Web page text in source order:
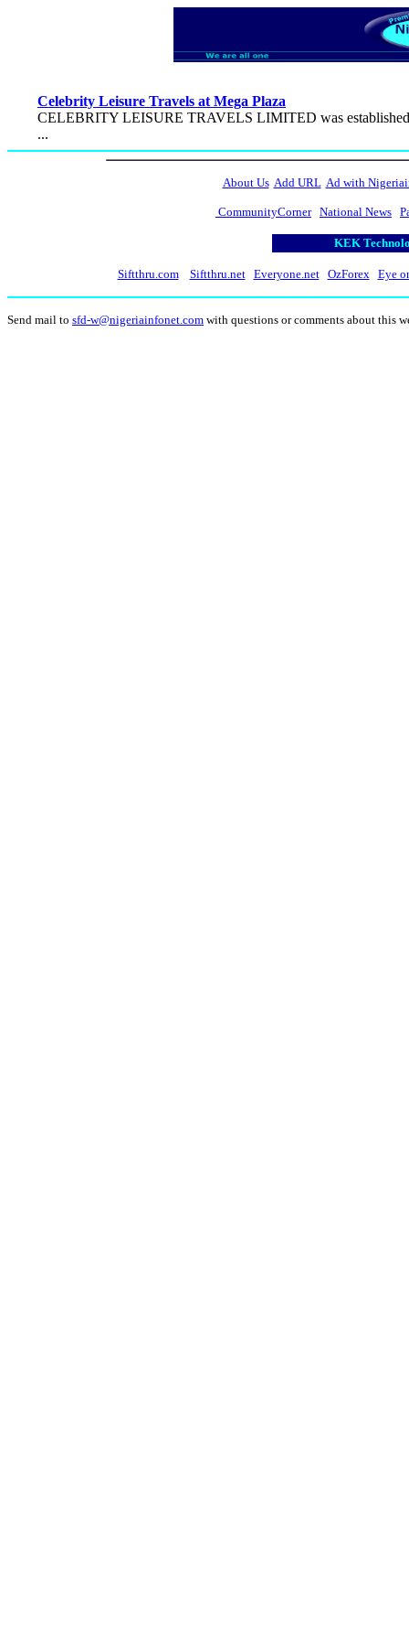
Celebrity Leisure Travels at Mega Plaza
CELEBRITY LEISURE TRAVELS LIMITED was established
...
About Us Add URL Ad with
CommunityCorner National News
KEK
Siftthru.com Siftthru.net Everyone.net OzForex Eye
Send mail to sfd-w@nigeriainfonet.com with questions or comments about this